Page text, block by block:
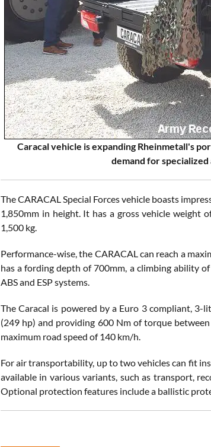
Caracal vehicle is expanding Rheinmetall's
demand for
The CARACAL Special Forces vehicle boasts
1,850mm in height. It has a gross vehicle weight
1,500 kg.
Performance-wise, the CARACAL can reach a
has a fording depth of 700mm, a climbing ability
ABS and ESP systems.
The Caracal is powered by a Euro 3 compliant,
(249 hp) and providing 600 Nm of torque
maximum road speed of 140 km/h.
For air transportability, up to two vehicles can fit
available in various variants, such as transport,
Optional protection features include a ballistic